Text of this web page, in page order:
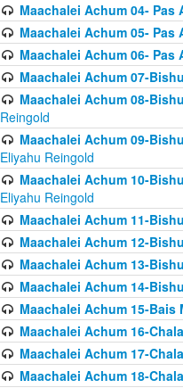
Maachalei Achum 04- Pas
Maachalei Achum 05- Pas
Maachalei Achum 06-
Maachalei Achum 07-
Maachalei Achum 08-
Reingold
Maachalei Achum 09-
Eliyahu Reingold
Maachalei Achum 10-
Eliyahu Reingold
Maachalei Achum 11-
Maachalei Achum 12-
Maachalei Achum 13-
Maachalei Achum 14-
Maachalei Achum 15-Bais
Maachalei Achum 16-
Maachalei Achum 17-
Maachalei Achum 18-